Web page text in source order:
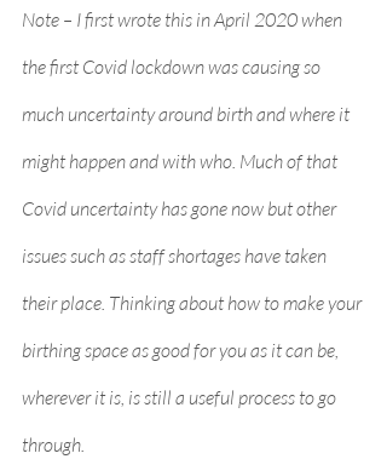
Note – I first wrote this in April 2020 when
the first Covid lockdown was causing so
much uncertainty around birth and where it
might happen and with who. Much of that
Covid uncertainty has gone now but other
issues such as staff shortages have taken
their place. Thinking about how to make your
birthing space as good for you as it can be,
wherever it is, is still a useful process to go
through.